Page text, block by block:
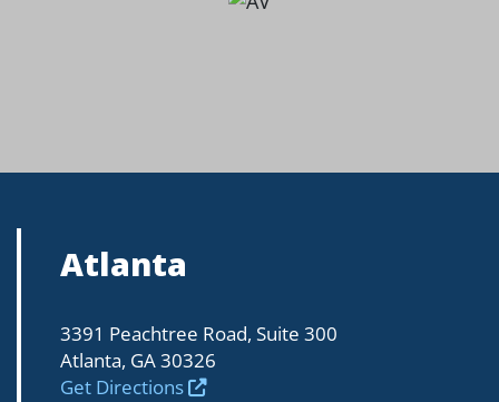
Atlanta
3391 Peachtree Road, Suite 300
Atlanta, GA 30326
Get Directions